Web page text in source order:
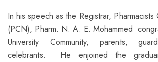
In his speech as the Registrar,
(PCN), Pharm. N. A. E. Mohammed
University Community, parents,
celebrants. He enjoined the